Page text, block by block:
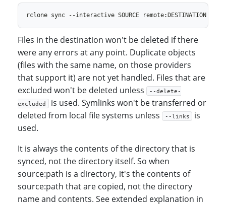
Files in the destination won't be deleted if there
were any errors at any point. Duplicate objects
(files with the same name, on those providers
that support it) are not yet handled. Files that are
excluded won't be deleted unless --delete-
excluded is used. Symlinks won't be transferred or
deleted from local file systems unless --links
is
used.
It is always the contents of the directory that is
synced, not the directory itself. So when
source:path is a directory, it's the contents of
source:path that are copied, not the directory
name and contents. See extended explanation in